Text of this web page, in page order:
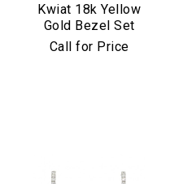
Kwiat 18k Yellow
Gold Bezel Set
Diamond Drop
Call for Price